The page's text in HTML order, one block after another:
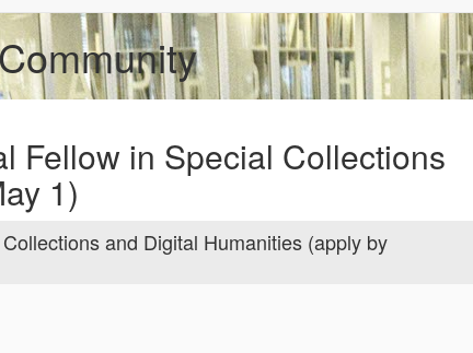
Fellow in Special Collections
1)
and Digital Humanities (apply by